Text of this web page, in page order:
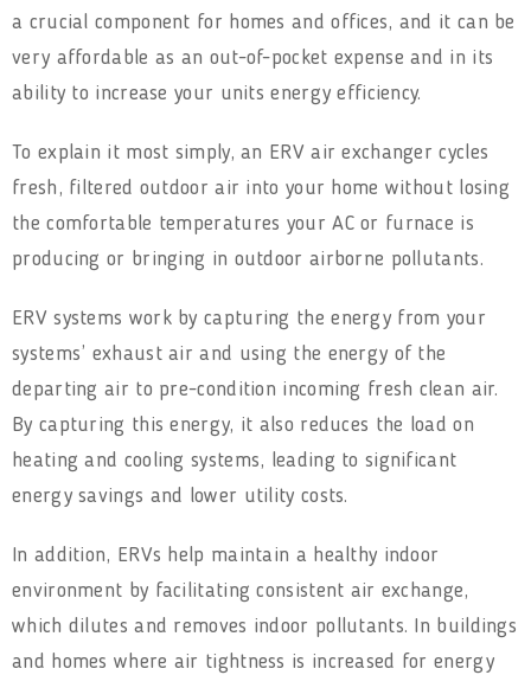
a crucial component for homes and offices, and it can be
very affordable as an out-of-pocket expense and in its
ability to increase your units energy efficiency.
To explain it most simply, an ERV air exchanger cycles
fresh, filtered outdoor air into your home without losing
the comfortable temperatures your AC or furnace is
producing or bringing in outdoor airborne pollutants.
ERV systems work by capturing the energy from your
systems’ exhaust air and using the energy of the
departing air to pre-condition incoming fresh clean air.
By capturing this energy, it also reduces the load on
heating and cooling systems, leading to significant
energy savings and lower utility costs.
In addition, ERVs help maintain a healthy indoor
environment by facilitating consistent air exchange,
which dilutes and removes indoor pollutants. In buildings
and homes where air tightness is increased for energy